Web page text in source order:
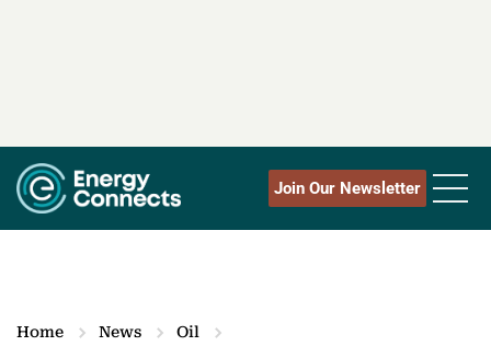
Join Our Newsletter
Home News
Oil